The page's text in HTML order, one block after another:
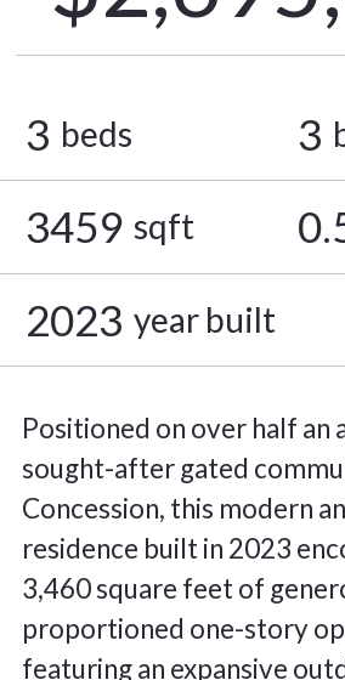
3 beds 3
3459 sqft
2023 year built
Positioned on over half an
sought-after gated
Concession, this modern
residence built in 2023
3,460 square feet of
proportioned one-story
featuring an expansive